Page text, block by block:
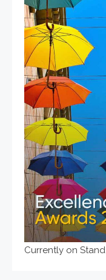
Currently on Stand